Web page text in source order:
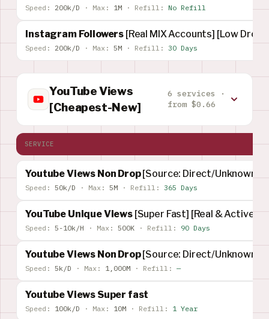
Speed: 200k/D · Max: 1M · Refill: No Refill
Instagram Followers [Real MIX Accounts] [Low Drop]
Speed: 200k/D · Max: 5M · Refill: 30 Days
YouTube Views
[Cheapest-New]
6 services ·
from $0.66
SERVICE
Youtube Views Non Drop[Source: Direct/Unknown]
Speed: 50k/D · Max: 5M · Refill: 365 Days
YouTube Unique Views [Super Fast] [Real & Active]
Speed: 5-10k/H · Max: 500K · Refill: 90 Days
Youtube Views Non Drop[Source: Direct/Unknown]
Speed: 5k/D · Max: 1,000M · Refill: —
Youtube Views Super fast
Speed: 100k/D · Max: 10M · Refill: 1 Year